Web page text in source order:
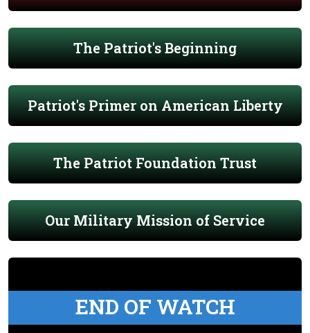
The Patriot's Beginning
Patriot's Primer on American Liberty
The Patriot Foundation Trust
Our Military Mission of Service
END OF WATCH